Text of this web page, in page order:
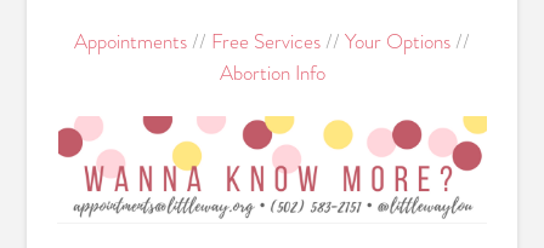
Appointments // Free Services // Your Options //
Abortion Info